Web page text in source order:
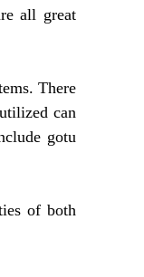
all great
There
can
gotu
of both